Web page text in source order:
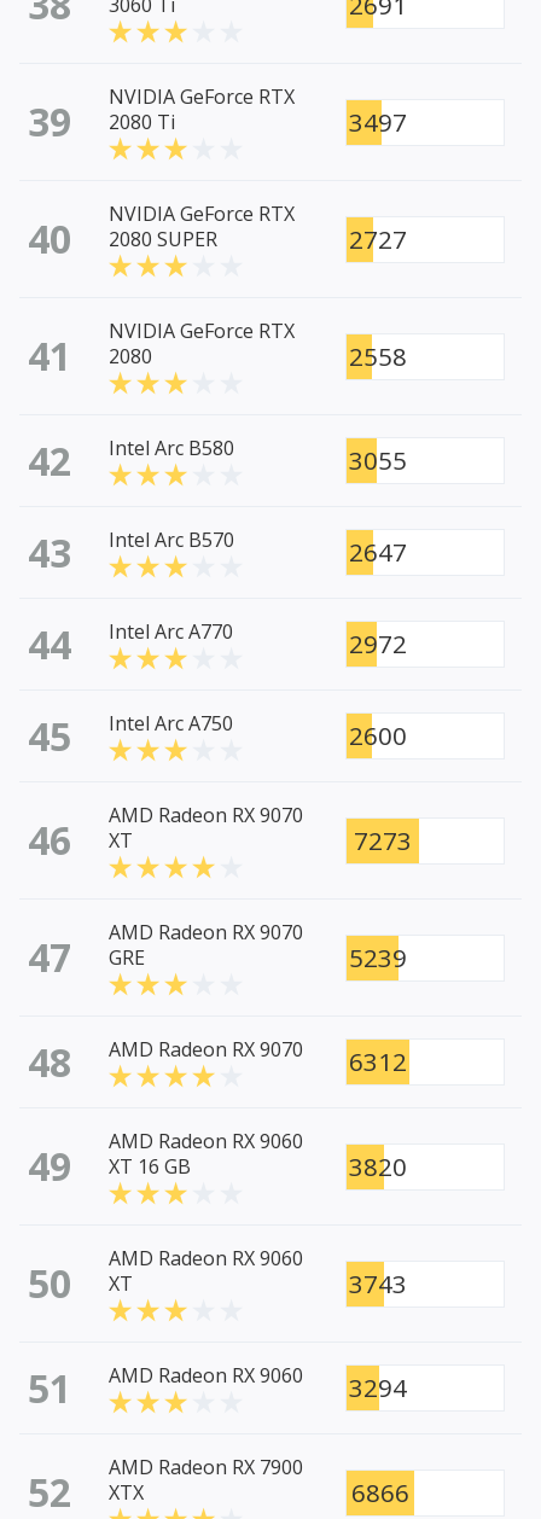
39
NVIDIA GeForce RTX
2080 Ti
3497
40
NVIDIA GeForce RTX
2080 SUPER
2727
41
NVIDIA GeForce RTX
2080
2558
42 Intel Arc B580 3055
43 Intel Arc B570 2647
44 Intel Arc A770 2972
45 Intel Arc A750 2600
46
AMD Radeon RX 9070
XT
7273
47
AMD Radeon RX 9070
GRE
5239
48 AMD Radeon RX 9070 6312
49
AMD Radeon RX 9060
XT 16 GB
3820
50
AMD Radeon RX 9060
XT
3743
51 AMD Radeon RX 9060 3294
52
AMD Radeon RX 7900
XTX
6866